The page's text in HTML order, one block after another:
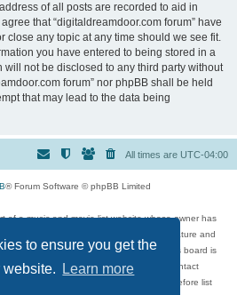
to ensure you get the
website.
Learn more
of all posts are recorded to aid in
that “digitaldreamdoor.com forum” have
close any topic at any time should we see fit.
you have entered to being stored in a
not be disclosed to any third party without
forum” nor phpBB shall be held
that may lead to the data being
All times are UTC-04:00
® Forum Software © phpBB Limited
of a music and movie list website whose owner has
music, movies, video games, and literature and
be held liable over how, or by whom this board is
inappropriate that has been posted, contact
Comments in the forum are reviewed before list